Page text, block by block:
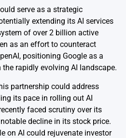
serve as a strategic
extending its AI services
of over 2 billion active
as an effort to counteract
positioning Google as a
rapidly evolving AI landscape.
partnership could address
its pace in rolling out AI
faced scrutiny over its
decline in its stock price.
on AI could rejuvenate investor